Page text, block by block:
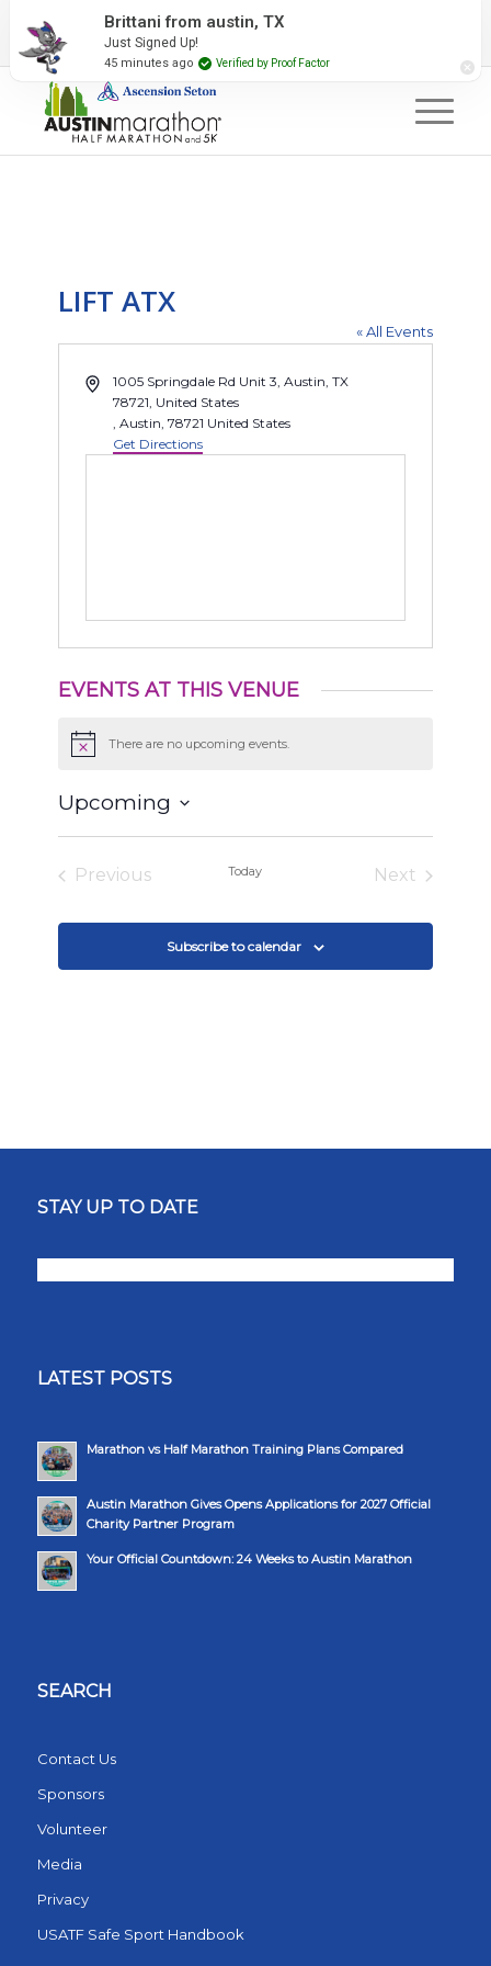
2027 Event Partners Newsletter
LIFT ATX
« All Events
Address1005 Springdale Rd Unit 3, Austin, TX
78721, United States
, Austin, 78721 United States
Get Directions
EVENTS AT THIS VENUE
Notice There are no upcoming events.
Upcoming
Previous
Today
Next
Subscribe to calendar
STAY UP TO DATE
LATEST POSTS
Marathon vs Half Marathon Training Plans Compared
Austin Marathon Gives Opens Applications for 2027 Official
Charity Partner Program
Your Official Countdown: 24 Weeks to Austin Marathon
SEARCH
Contact Us
Sponsors
Volunteer
Media
Privacy
USATF Safe Sport Handbook
Brittani from austin, TX
Just Signed Up!
45 minutes ago Verified by Proof Factor